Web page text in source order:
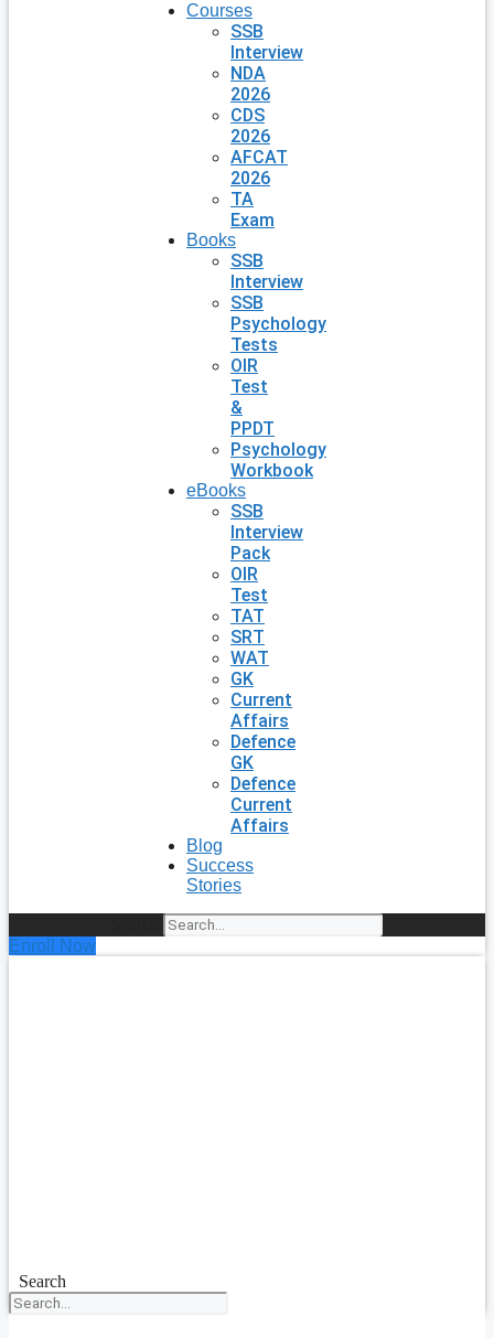
Courses
SSB
Interview
NDA
2026
CDS
2026
AFCAT
2026
TA
Exam
Books
SSB
Interview
SSB
Psychology
Tests
OIR
Test
&
PPDT
Psychology
Workbook
eBooks
SSB
Interview
Pack
OIR
Test
TAT
SRT
WAT
GK
Current
Affairs
Defence
GK
Defence
Current
Affairs
Blog
Success
Stories
Enroll Now
Search